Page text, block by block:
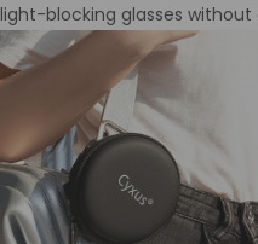
light-blocking glasses